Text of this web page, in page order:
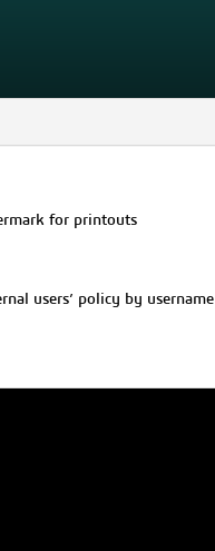
for printouts
users’ policy by username